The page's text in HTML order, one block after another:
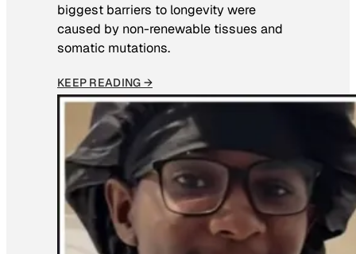
biggest barriers to longevity were
caused by non-renewable tissues and
somatic mutations.
KEEP READING →